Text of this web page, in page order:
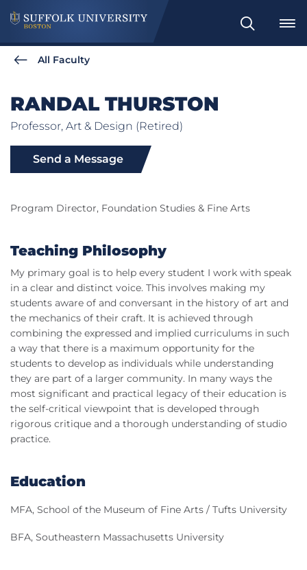
Search
All Faculty
RANDAL THURSTON
Professor, Art & Design (Retired)
Send a Message
Program Director, Foundation Studies & Fine Arts
Teaching Philosophy
My primary goal is to help every student I work with speak
in a clear and distinct voice. This involves making my
students aware of and conversant in the history of art and
the mechanics of their craft. It is achieved through
combining the expressed and implied curriculums in such
a way that there is a maximum opportunity for the
students to develop as individuals while understanding
they are part of a larger community. In many ways the
most significant and practical legacy of their education is
the self-critical viewpoint that is developed through
rigorous critique and a thorough understanding of studio
practice.
Education
MFA, School of the Museum of Fine Arts / Tufts University
BFA, Southeastern Massachusetts University